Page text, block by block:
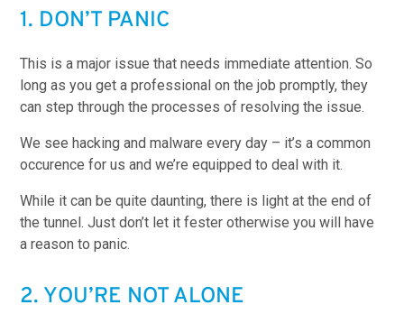
1. DON’T PANIC
This is a major issue that needs immediate attention. So
long as you get a professional on the job promptly, they
can step through the processes of resolving the issue.
We see hacking and malware every day – it’s a common
occurence for us and we’re equipped to deal with it.
While it can be quite daunting, there is light at the end of
the tunnel. Just don’t let it fester otherwise you will have
a reason to panic.
2. YOU’RE NOT ALONE